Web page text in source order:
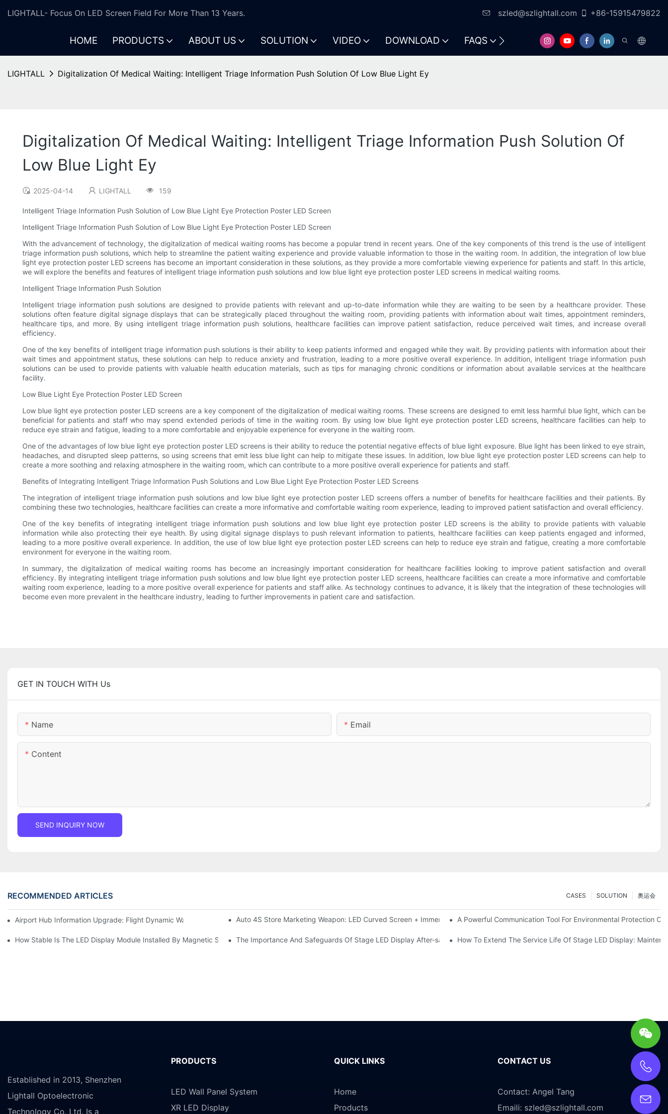
LIGHTALL- Focus On LED Screen Field For More Than 13 Years. szled@szlightall.com +86-15915479822
HOME PRODUCTS ABOUT US SOLUTION VIDEO DOWNLOAD FAQS
LIGHTALL Digitalization Of Medical Waiting: Intelligent Triage Information Push Solution Of Low Blue Light Ey
Digitalization Of Medical Waiting: Intelligent Triage Information Push Solution Of
Low Blue Light Ey
2025-04-14 LIGHTALL 159
Intelligent Triage Information Push Solution of Low Blue Light Eye Protection Poster LED Screen
Intelligent Triage Information Push Solution of Low Blue Light Eye Protection Poster LED Screen
With the advancement of technology, the digitalization of medical waiting rooms has become a popular trend in recent years. One of the key components of this trend is the use of intelligent
triage information push solutions, which help to streamline the patient waiting experience and provide valuable information to those in the waiting room. In addition, the integration of low blue
light eye protection poster LED screens has become an important consideration in these solutions, as they provide a more comfortable viewing experience for patients and staff. In this article,
we will explore the benefits and features of intelligent triage information push solutions and low blue light eye protection poster LED screens in medical waiting rooms.
Intelligent Triage Information Push Solution
Intelligent triage information push solutions are designed to provide patients with relevant and up-to-date information while they are waiting to be seen by a healthcare provider. These
solutions often feature digital signage displays that can be strategically placed throughout the waiting room, providing patients with information about wait times, appointment reminders,
healthcare tips, and more. By using intelligent triage information push solutions, healthcare facilities can improve patient satisfaction, reduce perceived wait times, and increase overall
efficiency.
One of the key benefits of intelligent triage information push solutions is their ability to keep patients informed and engaged while they wait. By providing patients with information about their
wait times and appointment status, these solutions can help to reduce anxiety and frustration, leading to a more positive overall experience. In addition, intelligent triage information push
solutions can be used to provide patients with valuable health education materials, such as tips for managing chronic conditions or information about available services at the healthcare
facility.
Low Blue Light Eye Protection Poster LED Screen
Low blue light eye protection poster LED screens are a key component of the digitalization of medical waiting rooms. These screens are designed to emit less harmful blue light, which can be
beneficial for patients and staff who may spend extended periods of time in the waiting room. By using low blue light eye protection poster LED screens, healthcare facilities can help to
reduce eye strain and fatigue, leading to a more comfortable and enjoyable experience for everyone in the waiting room.
One of the advantages of low blue light eye protection poster LED screens is their ability to reduce the potential negative effects of blue light exposure. Blue light has been linked to eye strain,
headaches, and disrupted sleep patterns, so using screens that emit less blue light can help to mitigate these issues. In addition, low blue light eye protection poster LED screens can help to
create a more soothing and relaxing atmosphere in the waiting room, which can contribute to a more positive overall experience for patients and staff.
Benefits of Integrating Intelligent Triage Information Push Solutions and Low Blue Light Eye Protection Poster LED Screens
The integration of intelligent triage information push solutions and low blue light eye protection poster LED screens offers a number of benefits for healthcare facilities and their patients. By
combining these two technologies, healthcare facilities can create a more informative and comfortable waiting room experience, leading to improved patient satisfaction and overall efficiency.
One of the key benefits of integrating intelligent triage information push solutions and low blue light eye protection poster LED screens is the ability to provide patients with valuable
information while also protecting their eye health. By using digital signage displays to push relevant information to patients, healthcare facilities can keep patients engaged and informed,
leading to a more positive overall experience. In addition, the use of low blue light eye protection poster LED screens can help to reduce eye strain and fatigue, creating a more comfortable
environment for everyone in the waiting room.
In summary, the digitalization of medical waiting rooms has become an increasingly important consideration for healthcare facilities looking to improve patient satisfaction and overall
efficiency. By integrating intelligent triage information push solutions and low blue light eye protection poster LED screens, healthcare facilities can create a more informative and comfortable
waiting room experience, leading to a more positive overall experience for patients and staff alike. As technology continues to advance, it is likely that the integration of these technologies will
become even more prevalent in the healthcare industry, leading to further improvements in patient care and satisfaction.
GET IN TOUCH WITH Us
Name Email
Content
SEND INQUIRY NOW
RECOMMENDED ARTICLES 奥运会
SOLUTION
CASES
Airport Hub Information Upgrade: Flight Dynamic Warning Scheme For High-brightness Indoor LED ScreenAuto 4S Store Marketing Weapon: LED Curved Screen + Immersive Test Drive Experience Of AR Technology
A Powerful Communication Tool For Environmental Protection
How Stable Is The LED Display Module Installed By Magnetic Suction?The Importance And Safeguards Of Stage LED Display After-sales ServiceHow To Extend The Service Life Of Stage LED Display:
Established in 2013, Shenzhen
Lightall Optoelectronic
Technology Co. Ltd. Is a
PRODUCTS
LED Wall Panel System
XR LED Display
QUICK LINKS
Home
Products
CONTACT US
Contact: Angel Tang
Emaili: szled@szlightall.com